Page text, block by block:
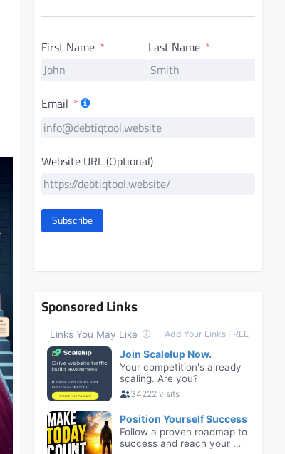
First Name Last Name
Email
Website URL (Optional)
Subscribe
Sponsored Links